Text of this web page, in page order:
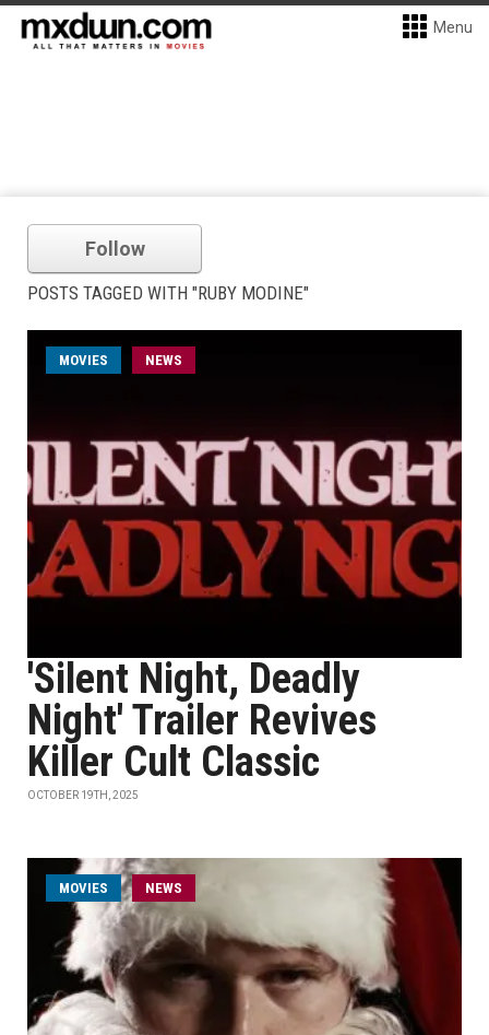
Menu
Follow
POSTS TAGGED WITH "RUBY MODINE"
MOVIES NEWS
'Silent Night, Deadly
Night' Trailer Revives
Killer Cult Classic
OCTOBER 19TH, 2025
MOVIES NEWS